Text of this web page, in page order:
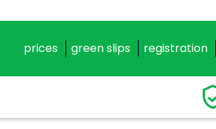
prices green slips registration